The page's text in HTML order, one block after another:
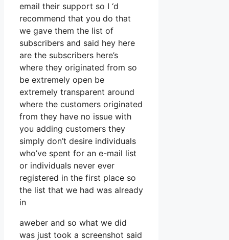
email their support so I ‘d
recommend that you do that
we gave them the list of
subscribers and said hey here
are the subscribers here’s
where they originated from so
be extremely open be
extremely transparent around
where the customers originated
from they have no issue with
you adding customers they
simply don’t desire individuals
who’ve spent for an e-mail list
or individuals never ever
registered in the first place so
the list that we had was already
in
aweber and so what we did
was just took a screenshot said